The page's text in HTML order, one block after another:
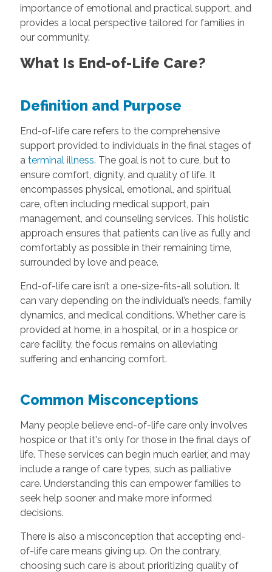
importance of emotional and practical support, and
provides a local perspective tailored for families in
our community.
What Is End-of-Life Care?
Definition and Purpose
End-of-life care refers to the comprehensive
support provided to individuals in the final stages of
a terminal illness. The goal is not to cure, but to
ensure comfort, dignity, and quality of life. It
encompasses physical, emotional, and spiritual
care, often including medical support, pain
management, and counseling services. This holistic
approach ensures that patients can live as fully and
comfortably as possible in their remaining time,
surrounded by love and peace.
End-of-life care isn’t a one-size-fits-all solution. It
can vary depending on the individual’s needs, family
dynamics, and medical conditions. Whether care is
provided at home, in a hospital, or in a hospice or
care facility, the focus remains on alleviating
suffering and enhancing comfort.
Common Misconceptions
Many people believe end-of-life care only involves
hospice or that it's only for those in the final days of
life. These services can begin much earlier, and may
include a range of care types, such as palliative
care. Understanding this can empower families to
seek help sooner and make more informed
decisions.
There is also a misconception that accepting end-
of-life care means giving up. On the contrary,
choosing such care is about prioritizing quality of